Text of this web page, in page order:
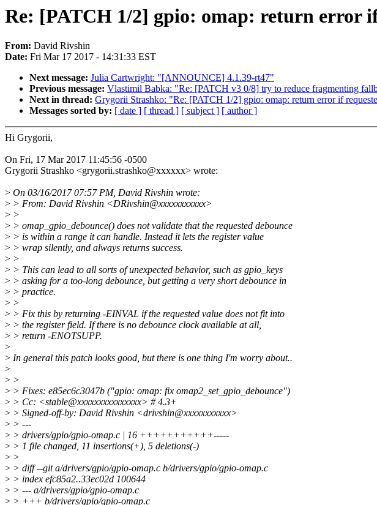
Re: [PATCH 1/2] gpio: omap: return error
From: David Rivshin
Date: Fri Mar 17 2017 - 14:31:33 EST
Next message: Julia Cartwright: "[ANNOUNCE] 4.1.39-rt47"
Previous message: Vlastimil Babka: "Re: [PATCH v3 0/8] try to reduce fragmenting
Next in thread: Grygorii Strashko: "Re: [PATCH 1/2] gpio: omap: return error if
Messages sorted by: [ date ] [ thread ] [ subject ] [ author ]
Hi Grygorii,
On Fri, 17 Mar 2017 11:45:56 -0500
Grygorii Strashko <grygorii.strashko@xxxxxx> wrote:
> On 03/16/2017 07:57 PM, David Rivshin wrote:
> > From: David Rivshin <DRivshin@xxxxxxxxxxx>
> >
> > omap_gpio_debounce() does not validate that the requested debounce
> > is within a range it can handle. Instead it lets the register value
> > wrap silently, and always returns success.
> >
> > This can lead to all sorts of unexpected behavior, such as gpio_keys
> > asking for a too-long debounce, but getting a very short debounce in
> > practice.
> >
> > Fix this by returning -EINVAL if the requested value does not fit into
> > the register field. If there is no debounce clock available at all,
> > return -ENOTSUPP.
>
> In general this patch looks good, but there is one thing I'm worry about..
>
> >
> > Fixes: e85ec6c3047b ("gpio: omap: fix omap2_set_gpio_debounce")
> > Cc: <stable@xxxxxxxxxxxxxxx> # 4.3+
> > Signed-off-by: David Rivshin <drivshin@xxxxxxxxxxx>
> > ---
> > drivers/gpio/gpio-omap.c | 16 +++++++++++-----
> > 1 file changed, 11 insertions(+), 5 deletions(-)
> >
> > diff --git a/drivers/gpio/gpio-omap.c b/drivers/gpio/gpio-omap.c
> > index efc85a2..33ec02d 100644
> > --- a/drivers/gpio/gpio-omap.c
> > +++ b/drivers/gpio/gpio-omap.c